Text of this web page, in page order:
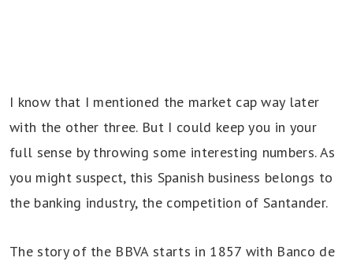
I know that I mentioned the market cap way later
with the other three. But I could keep you in your
full sense by throwing some interesting numbers. As
you might suspect, this Spanish business belongs to
the banking industry, the competition of Santander.
The story of the BBVA starts in 1857 with Banco de